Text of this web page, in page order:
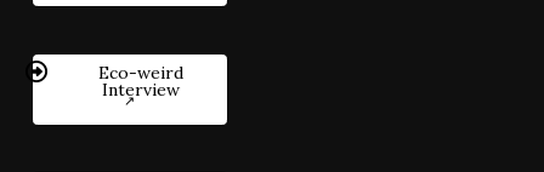
Eco-weird
Interview